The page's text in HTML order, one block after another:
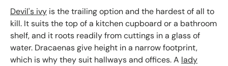
Devil's ivy is the trailing option and the hardest of all to
kill. It suits the top of a kitchen cupboard or a bathroom
shelf, and it roots readily from cuttings in a glass of
water. Dracaenas give height in a narrow footprint,
which is why they suit hallways and offices. A lady